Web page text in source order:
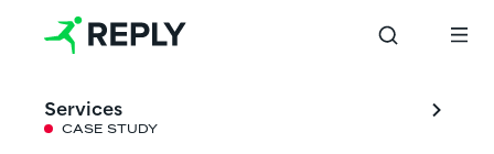
Services
CASE STUDY